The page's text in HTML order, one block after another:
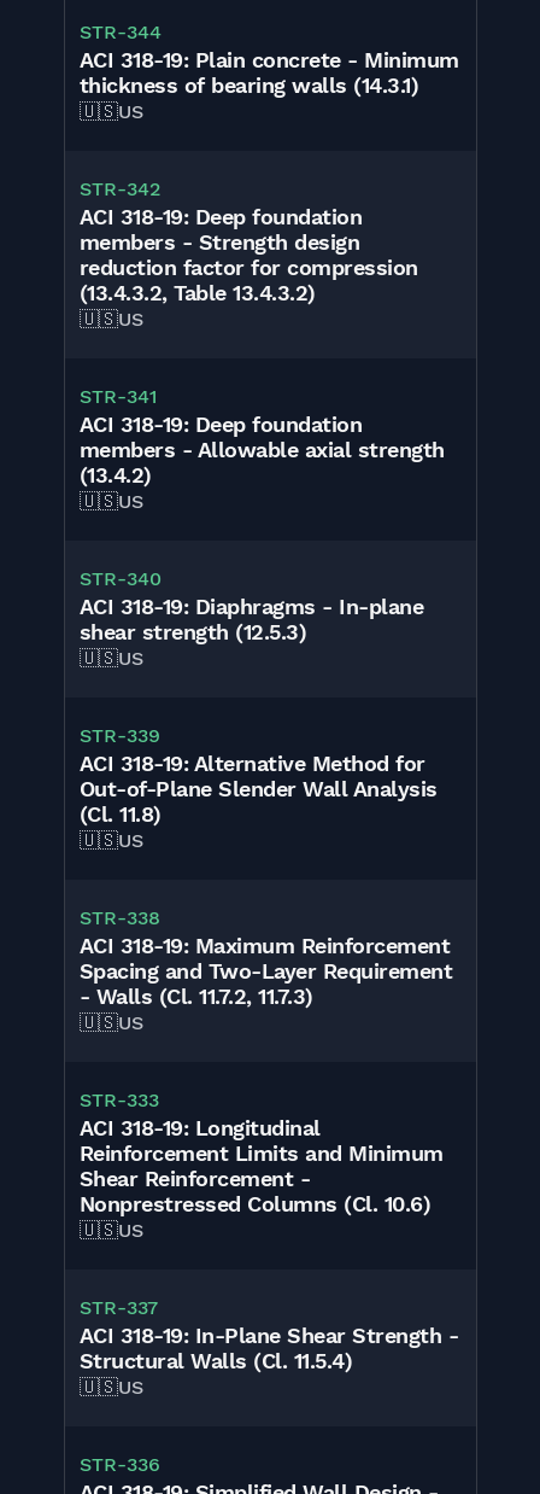
STR-344
ACI 318-19: Plain concrete - Minimum
thickness of bearing walls (14.3.1)
🇺🇸US
STR-342
ACI 318-19: Deep foundation
members - Strength design
reduction factor for compression
(13.4.3.2, Table 13.4.3.2)
🇺🇸US
STR-341
ACI 318-19: Deep foundation
members - Allowable axial strength
(13.4.2)
🇺🇸US
STR-340
ACI 318-19: Diaphragms - In-plane
shear strength (12.5.3)
🇺🇸US
STR-339
ACI 318-19: Alternative Method for
Out-of-Plane Slender Wall Analysis
(Cl. 11.8)
🇺🇸US
STR-338
ACI 318-19: Maximum Reinforcement
Spacing and Two-Layer Requirement
- Walls (Cl. 11.7.2, 11.7.3)
🇺🇸US
STR-333
ACI 318-19: Longitudinal
Reinforcement Limits and Minimum
Shear Reinforcement -
Nonprestressed Columns (Cl. 10.6)
🇺🇸US
STR-337
ACI 318-19: In-Plane Shear Strength -
Structural Walls (Cl. 11.5.4)
🇺🇸US
STR-336